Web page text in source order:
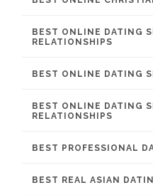
BEST ONLINE DATING
RELATIONSHIPS
BEST ONLINE DATING
BEST ONLINE DATING
RELATIONSHIPS
BEST PROFESSIONAL
BEST REAL ASIAN